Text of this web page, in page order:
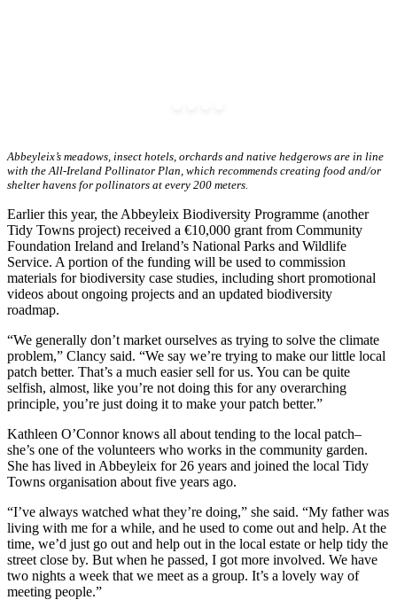
Abbeyleix’s meadows, insect hotels, orchards and native hedgerows are in line
with the All-Ireland Pollinator Plan, which recommends creating food and/or
shelter havens for pollinators at every 200 meters.
Earlier this year, the Abbeyleix Biodiversity Programme (another
Tidy Towns project) received a €10,000 grant from Community
Foundation Ireland and Ireland’s National Parks and Wildlife
Service. A portion of the funding will be used to commission
materials for biodiversity case studies, including short promotional
videos about ongoing projects and an updated biodiversity
roadmap.
“We generally don’t market ourselves as trying to solve the climate
problem,” Clancy said. “We say we’re trying to make our little local
patch better. That’s a much easier sell for us. You can be quite
selfish, almost, like you’re not doing this for any overarching
principle, you’re just doing it to make your patch better.”
Kathleen O’Connor knows all about tending to the local patch–
she’s one of the volunteers who works in the community garden.
She has lived in Abbeyleix for 26 years and joined the local Tidy
Towns organisation about five years ago.
“I’ve always watched what they’re doing,” she said. “My father was
living with me for a while, and he used to come out and help. At the
time, we’d just go out and help out in the local estate or help tidy the
street close by. But when he passed, I got more involved. We have
two nights a week that we meet as a group. It’s a lovely way of
meeting people.”